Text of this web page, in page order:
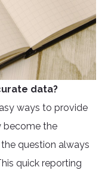
data?
ways to provide
become the
question always
quick reporting